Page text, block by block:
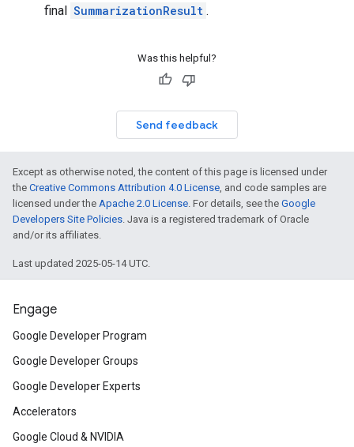
final SummarizationResult .
Was this helpful?
Send feedback
Except as otherwise noted, the content of this page is licensed under
the Creative Commons Attribution 4.0 License , and code samples are
licensed under the Apache 2.0 License . For details, see the Google
Developers Site Policies . Java is a registered trademark of Oracle
and/or its affiliates.
Last updated 2025-05-14 UTC.
Engage
Google Developer Program
Google Developer Groups
Google Developer Experts
Accelerators
Google Cloud & NVIDIA